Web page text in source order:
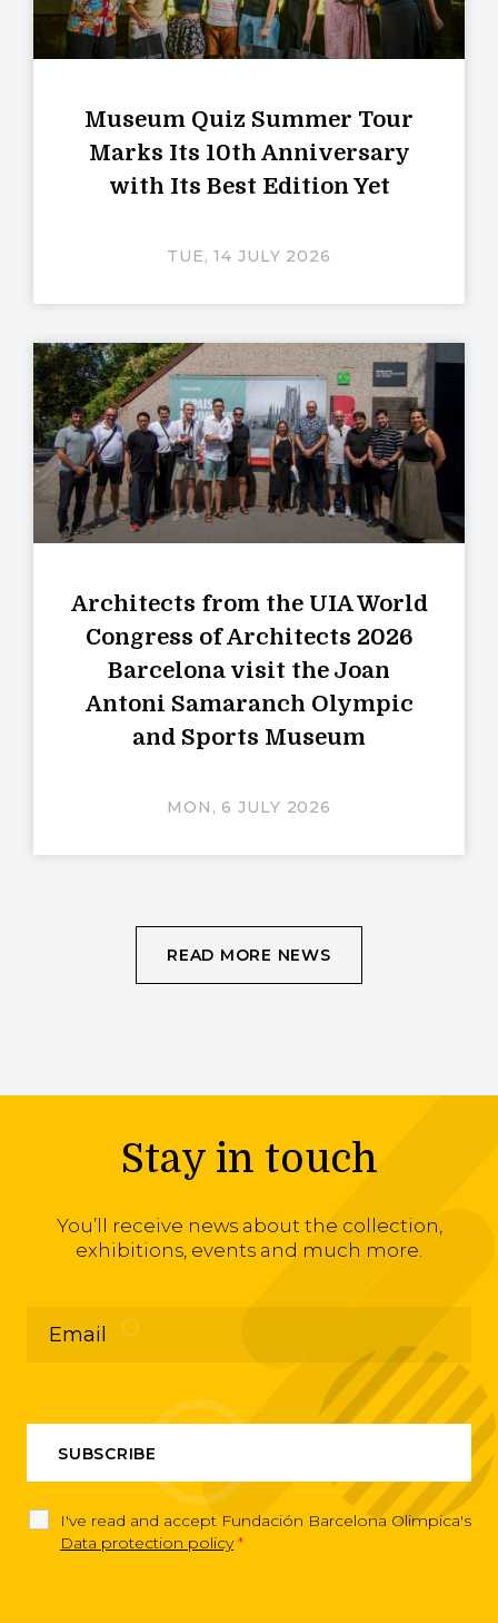
Museum Quiz Summer Tour
Marks Its 10th Anniversary
with Its Best Edition Yet
TUE, 14 JULY 2026
Architects from the UIA World
Congress of Architects 2026
Barcelona visit the Joan
Antoni Samaranch Olympic
and Sports Museum
MON, 6 JULY 2026
READ MORE NEWS
Stay in touch
You’ll receive news about the collection,
exhibitions, events and much more.
I've read and accept Fundación Barcelona Olimpica's
Data protection policy *